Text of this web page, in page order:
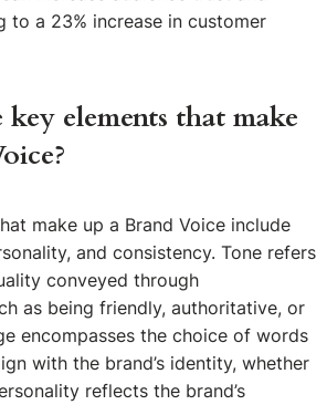
to a 23% increase in customer
elements that make
make up a Brand Voice include
and consistency. Tone refers
conveyed through
as being friendly, authoritative, or
encompasses the choice of words
with the brand’s identity, whether
reflects the brand’s